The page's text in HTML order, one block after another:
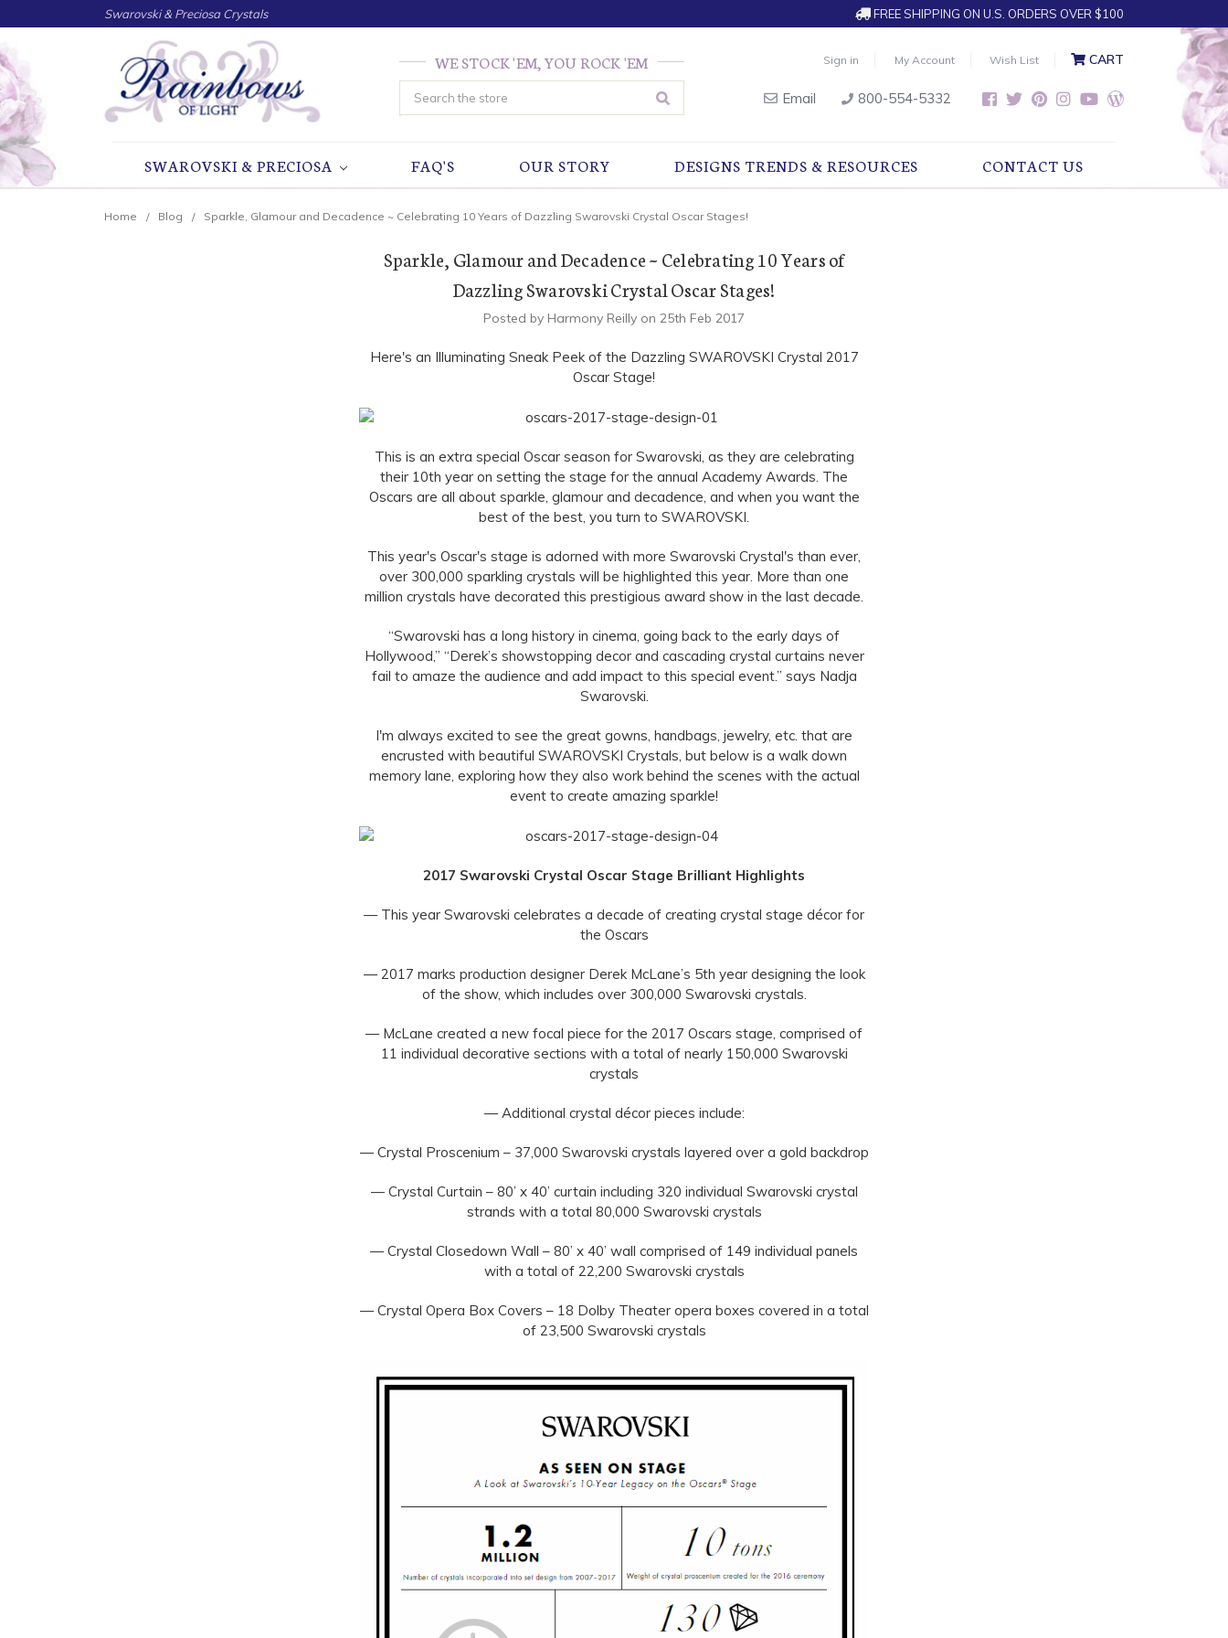
Swarovski & Preciosa Crystals FREE SHIPPING ON U.S. ORDERS OVER $100
Sign in My Account Wish List CART
Email 800-554-5332
WE STOCK 'EM, YOU ROCK 'EM
Search
SWAROVSKI & PRECIOSA FAQ'S OUR STORY DESIGNS TRENDS & RESOURCES CONTACT US
Home Blog Sparkle, Glamour and Decadence ~ Celebrating 10 Years of Dazzling Swarovski Crystal Oscar Stages!
Sparkle, Glamour and Decadence ~ Celebrating 10 Years of
Dazzling Swarovski Crystal Oscar Stages!
Posted by Harmony Reilly on 25th Feb 2017
Here's an Illuminating Sneak Peek of the Dazzling SWAROVSKI Crystal 2017
Oscar Stage!
This is an extra special Oscar season for Swarovski, as they are celebrating
their 10th year on setting the stage for the annual Academy Awards. The
Oscars are all about sparkle, glamour and decadence, and when you want the
best of the best, you turn to SWAROVSKI.
This year's Oscar's stage is adorned with more Swarovski Crystal's than ever,
over 300,000 sparkling crystals will be highlighted this year. More than one
million crystals have decorated this prestigious award show in the last decade.
“Swarovski has a long history in cinema, going back to the early days of
Hollywood,” “Derek’s showstopping decor and cascading crystal curtains never
fail to amaze the audience and add impact to this special event.” says Nadja
Swarovski.
I'm always excited to see the great gowns, handbags, jewelry, etc. that are
encrusted with beautiful SWAROVSKI Crystals, but below is a walk down
memory lane, exploring how they also work behind the scenes with the actual
event to create amazing sparkle!
2017 Swarovski Crystal Oscar Stage Brilliant Highlights
— This year Swarovski celebrates a decade of creating crystal stage décor for
the Oscars
— 2017 marks production designer Derek McLane’s 5th year designing the look
of the show, which includes over 300,000 Swarovski crystals.
— McLane created a new focal piece for the 2017 Oscars stage, comprised of
11 individual decorative sections with a total of nearly 150,000 Swarovski
crystals
— Additional crystal décor pieces include:
— Crystal Proscenium – 37,000 Swarovski crystals layered over a gold backdrop
— Crystal Curtain – 80’ x 40’ curtain including 320 individual Swarovski crystal
strands with a total 80,000 Swarovski crystals
— Crystal Closedown Wall – 80’ x 40’ wall comprised of 149 individual panels
with a total of 22,200 Swarovski crystals
— Crystal Opera Box Covers – 18 Dolby Theater opera boxes covered in a total
of 23,500 Swarovski crystals